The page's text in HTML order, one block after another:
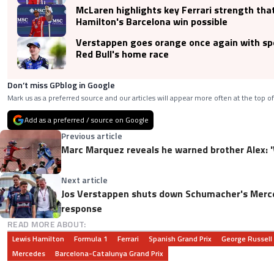
McLaren highlights key Ferrari strength
Hamilton's Barcelona win possible
Verstappen goes orange once again with
Red Bull's home race
Don’t miss GPblog in Google
Mark us as a preferred source and our articles will appear more often at the top
Add as a preferred / source on Google
Previous article
Marc Marquez reveals he warned brother
Next article
Jos Verstappen shuts down Schumacher's
response
READ MORE ABOUT:
Lewis Hamilton Formula 1 Ferrari Spanish Grand Prix
George Russell
Mercedes
Barcelona-Catalunya Grand Prix